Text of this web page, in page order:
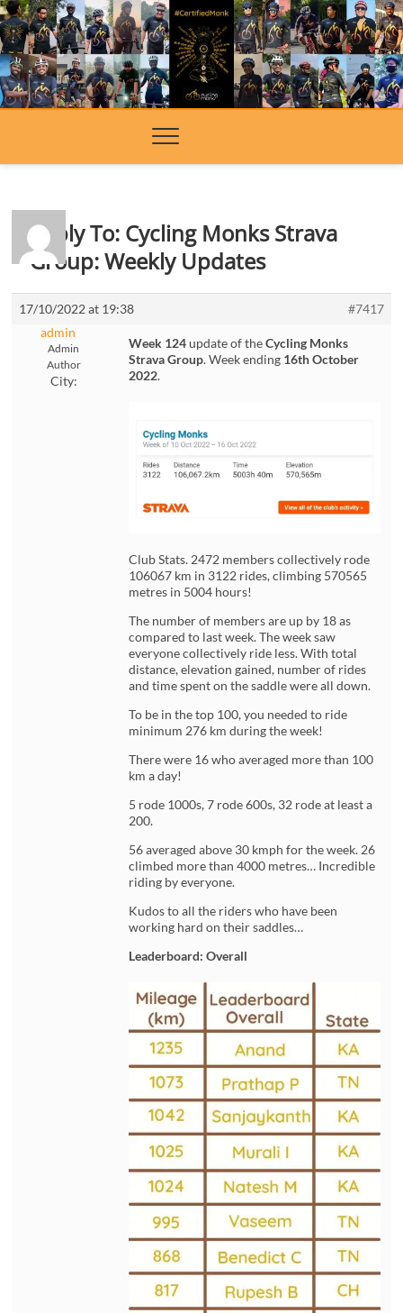
Skip
to
content
Reply To: Cycling Monks Strava
Group: Weekly Updates
17/10/2022 at 19:38
#7417
admin
Admin
Author
City:
Week 124update of theCycling Monks
Strava Group. Week ending 16th October
2022.
Club Stats. 2472 members collectively rode
106067 km in 3122 rides, climbing 570565
metres in 5004 hours!
The number of members are up by 18 as
compared to last week. The week saw
everyone collectively ride less. With total
distance, elevation gained, number of rides
and time spent on the saddle were all down.
To be in the top 100, you needed to ride
minimum 276 km during the week!
There were 16 who averaged more than 100
km a day!
5 rode 1000s, 7 rode 600s, 32 rode at least a
200.
56 averaged above 30 kmph for the week. 26
climbed more than 4000 metres… Incredible
riding by everyone.
Kudos to all the riders who have been
working hard on their saddles…
Leaderboard: Overall